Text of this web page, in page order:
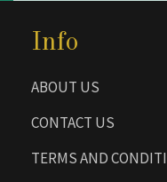
Info
ABOUT US
CONTACT US
TERMS AND